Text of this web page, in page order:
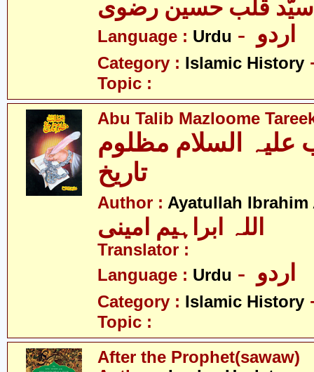
Language : Urdu
Category : Islamic History
Topic :
Abu Talib Mazloome
علیہ السلام مظلوم
تاریخ
Author : Ayatullah Ibrahim
اللہ ابراہیم امینی
Translator :
Language : Urdu
Category : Islamic History
Topic :
After the Prophet(sawaw)